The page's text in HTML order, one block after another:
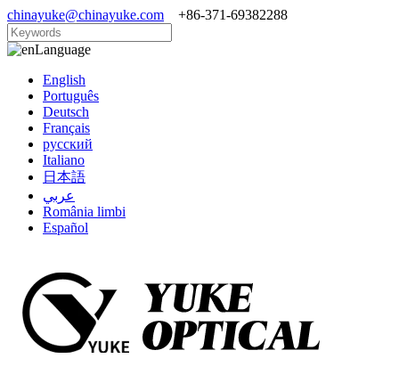
chinayuke@chinayuke.com +86-371-69382288
Language
English
Português
Deutsch
Français
русский
Italiano
日本語
عربي
România limbi
Español